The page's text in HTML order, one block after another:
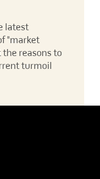
latest
"market
reasons to
turmoil